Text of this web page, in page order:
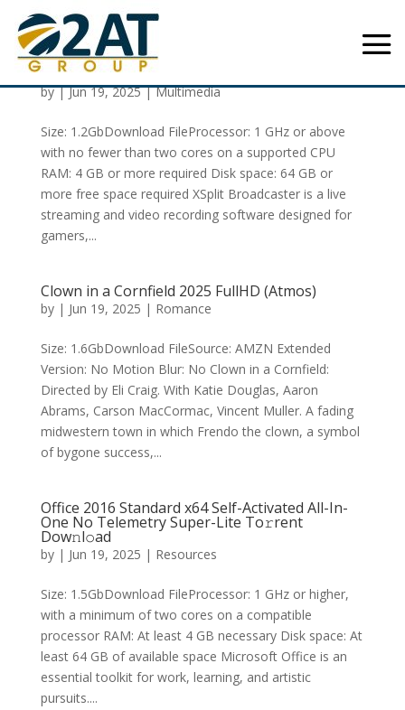
XSplit Broadcaster 2024 Portable [EZTV]
To𝚛rent
by|Jun 19, 2025|Multimedia
Size: 1.2GbDownload FileProcessor: 1 GHz or above
with no fewer than two cores on a supported CPU
RAM: 4 GB or more required Disk space: 64 GB or
more free space required XSplit Broadcaster is a live
streaming and video recording software designed for
gamers,...
Clown in a Cornfield 2025 FullHD (Atmos)
by | Jun 19, 2025 | Romance
Size: 1.6GbDownload FileSource: AMZN Extended
Version: No Motion Blur: No Clown in a Cornfield:
Directed by Eli Craig. With Katie Douglas, Aaron
Abrams, Carson MacCormac, Vincent Muller. A fading
midwestern town in which Frendo the clown, a symbol
of bygone success,...
Office 2016 Standard x64 Self-Activated All-In-
One No Telemetry Super-Lite To𝚛rent
Dow𝚗l𝚘ad
by | Jun 19, 2025 | Resources
Size: 1.5GbDownload FileProcessor: 1 GHz or higher,
with a minimum of two cores on a compatible
processor RAM: At least 4 GB necessary Disk space: At
least 64 GB of available space Microsoft Office is an
essential toolkit for work, learning, and artistic
pursuits....